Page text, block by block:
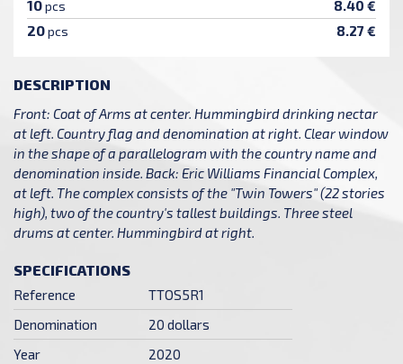
10pcs 8.40 €
20pcs 8.27 €
DESCRIPTION
Front: Coat of Arms at center. Hummingbird drinking nectar
at left. Country flag and denomination at right. Clear window
in the shape of a parallelogram with the country name and
denomination inside. Back: Eric Williams Financial Complex,
at left. The complex consists of the "Twin Towers" (22 stories
high), two of the country's tallest buildings. Three steel
drums at center. Hummingbird at right.
SPECIFICATIONS
Reference
TTOS5R1
Denomination
20 dollars
Year
2020